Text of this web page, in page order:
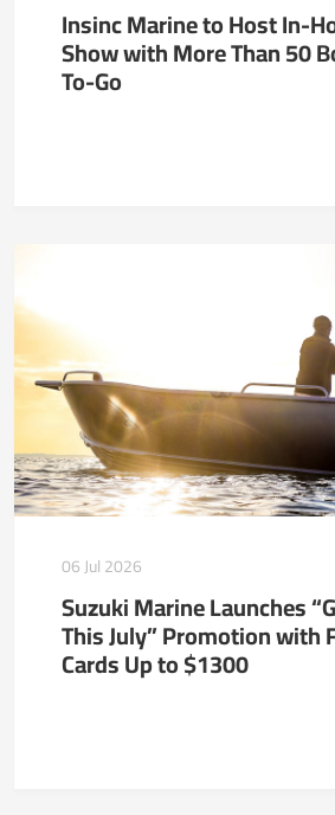
Insinc Marine to Host In-
Show with More Than 50
To-Go
06 Jul 2026
Suzuki Marine Launches
This July” Promotion with
Cards Up to $1300